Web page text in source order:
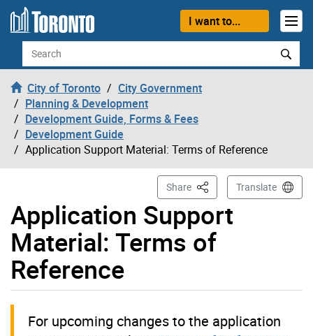
Skip to content
I want to...
Search
City of Toronto
City Government
Planning & Development
Development Guide, Forms & Fees
Development Guide
Application Support Material: Terms of Reference
Application Support
Material: Terms of
Reference
Share This PageTranslate
For upcoming changes to the application